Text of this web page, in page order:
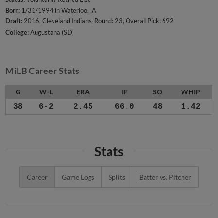
Born: 1/31/1994 in Waterloo, IA
Draft:2016, Cleveland Indians, Round: 23, Overall Pick: 692
College:Augustana (SD)
MiLB Career Stats
G W-L ERA IP SO WHIP
38 6-2 2.45 66.0 48 1.42
Stats
Career Game Logs Splits Batter vs. Pitcher